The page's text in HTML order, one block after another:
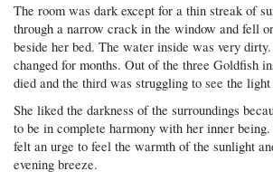
The room was dark except for a thin streak of
through a narrow crack in the window and fell
beside her bed. The water inside was very dirty.
changed for months. Out of the three Goldfish
died and the third was struggling to see the
She liked the darkness of the surroundings
to be in complete harmony with her inner being.
felt an urge to feel the warmth of the sunlight
evening breeze.